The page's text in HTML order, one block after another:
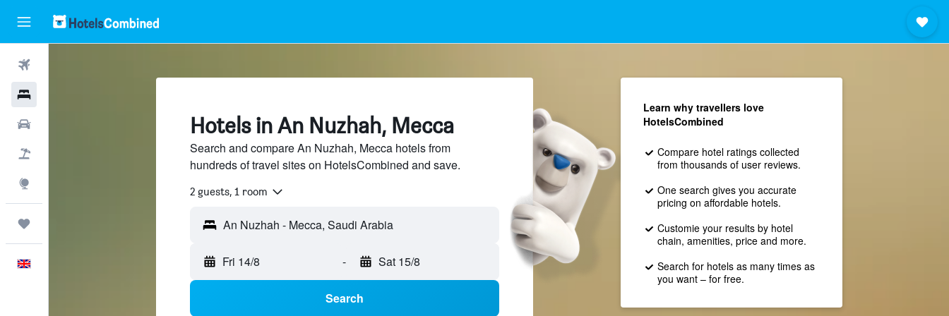
Hotels in An Nuzhah, Mecca
Search and compare An Nuzhah, Mecca hotels from
hundreds of travel sites on HotelsCombined and save.
2 guests, 1 room
Fri 14/8 - Sat 15/8
Search
Learn why travellers love
HotelsCombined
Compare hotel ratings collected
from thousands of user reviews.
One search gives you accurate
pricing on affordable hotels.
Customie your results by hotel
chain, amenities, price and more.
Search for hotels as many times as
you want – for free.